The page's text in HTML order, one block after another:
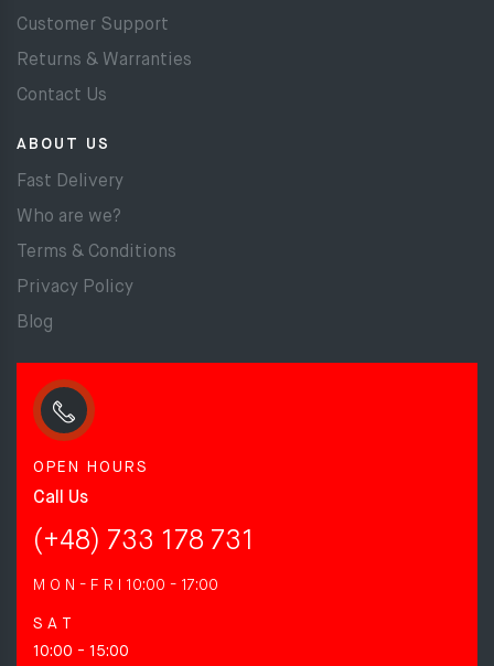
Customer Support
Returns & Warranties
Contact Us
ABOUT US
Fast Delivery
Who are we?
Terms & Conditions
Privacy Policy
Blog
OPEN HOURS
Call Us
(+48) 733 178 731
M O N - F R I 10:00 - 17:00
S A T
10:00 - 15:00